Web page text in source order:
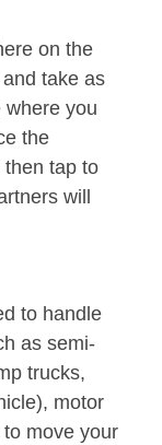
on the
take as
where you
the
tap to
will
to handle
as semi-
trucks,
motor
move your